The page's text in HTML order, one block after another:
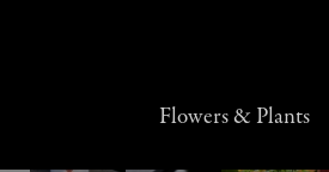
Flowers & Plants